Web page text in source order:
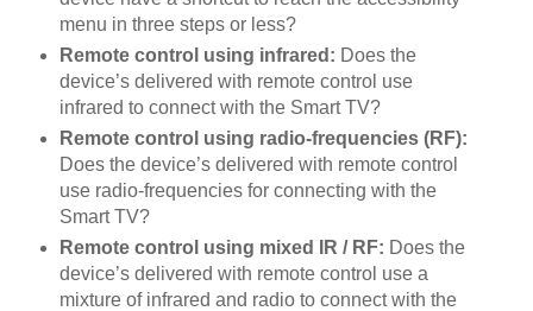
menu in three steps or less?
Remote control using infrared: Does the
device’s delivered with remote control use
infrared to connect with the Smart TV?
Remote control using radio-frequencies (RF):
Does the device’s delivered with remote control
use radio-frequencies for connecting with the
Smart TV?
Remote control using mixed IR / RF: Does the
device’s delivered with remote control use a
mixture of infrared and radio to connect with the